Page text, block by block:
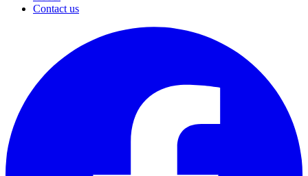
Contact us